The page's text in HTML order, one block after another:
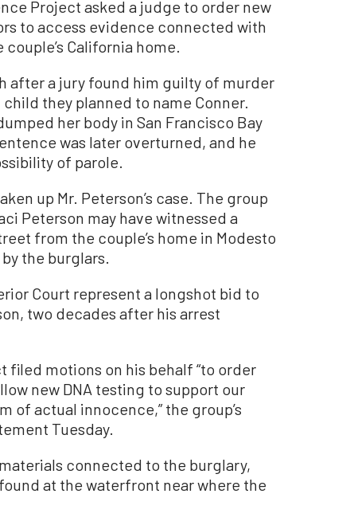
Project asked a judge to order new
to access evidence connected with
California home.
after a jury found him guilty of murder
they planned to name Conner.
her body in San Francisco Bay
was later overturned, and he
of parole.
up Mr. Peterson’s case. The group
Peterson may have witnessed a
from the couple’s home in Modesto
the burglars.
Court represent a longshot bid to
two decades after his arrest
filed motions on his behalf “to order
new DNA testing to support our
of actual innocence,” the group’s
Tuesday.
connected to the burglary,
at the waterfront near where the